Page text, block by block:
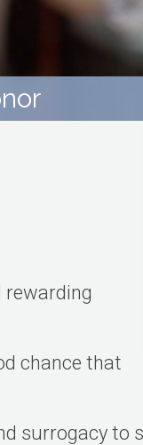
rewarding
chance that
surrogacy to